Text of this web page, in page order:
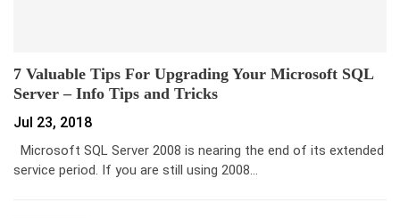
7 Valuable Tips For Upgrading Your Microsoft SQL
Server – Info Tips and Tricks
Jul 23, 2018
Microsoft SQL Server 2008 is nearing the end of its extended
service period. If you are still using 2008…